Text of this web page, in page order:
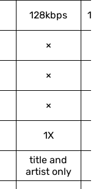
128kbps
×
×
×
1X
title and
artist only